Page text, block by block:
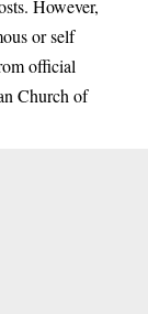
However,
or self
official
Church of